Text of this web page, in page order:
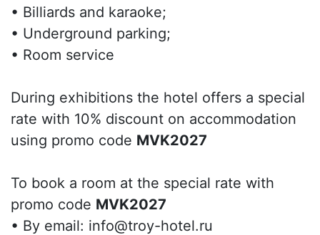
• Billiards and karaoke;
• Underground parking;
• Room service
During exhibitions the hotel offers a special
rate with 10% discount on accommodation
using promo code MVK2027
To book a room at the special rate with
promo code MVK2027
• By email: info@troy-hotel.ru